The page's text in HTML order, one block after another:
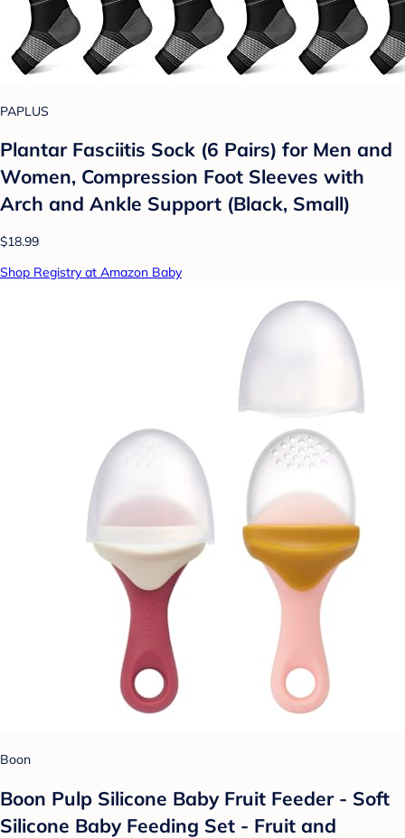
PAPLUS
Plantar Fasciitis Sock (6 Pairs) for Men and
Women, Compression Foot Sleeves with
Arch and Ankle Support (Black, Small)
$18.99
Shop Registry at Amazon Baby
Boon
Boon Pulp Silicone Baby Fruit Feeder - Soft
Silicone Baby Feeding Set - Fruit and